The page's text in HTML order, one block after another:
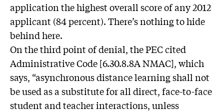
application the highest overall score of any 2012
applicant (84 percent). There’s nothing to hide
behind here.
On the third point of denial, the PEC cited
Administrative Code [6.30.8.8A NMAC], which
says, “asynchronous distance learning shall not
be used as a substitute for all direct, face-to-face
student and teacher interactions, unless